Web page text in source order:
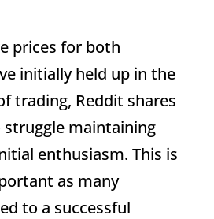
prices for both
initially held up in the
trading, Reddit shares
struggle maintaining
enthusiasm. This is
as many
to a successful